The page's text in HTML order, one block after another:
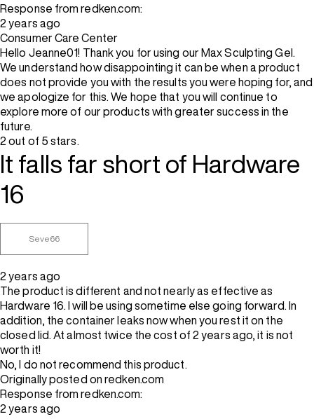
Response from redken.com:
2 years ago
Consumer Care Center
Hello Jeanne01! Thank you for using our Max Sculpting Gel.
We understand how disappointing it can be when a product
does not provide you with the results you were hoping for, and
we apologize for this. We hope that you will continue to
explore more of our products with greater success in the
future.
2 out of 5 stars.
It falls far short of Hardware
16
Seve66
2 years ago
The product is different and not nearly as effective as
Hardware 16. I will be using sometime else going forward. In
addition, the container leaks now when you rest it on the
closed lid. At almost twice the cost of 2 years ago, it is not
worth it!
No, I do not recommend this product.
Originally posted on redken.com
Response from redken.com:
2 years ago